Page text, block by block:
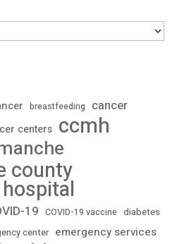
breastfeeding cancer
centers ccmh
county
19 COVID-19 vaccine diabetes
center emergency services